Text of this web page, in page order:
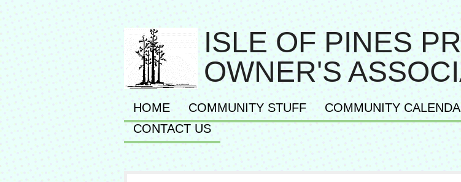
ISLE OF PINES
OWNER'S
HOME COMMUNITY STUFF COMMUNITY
CONTACT US